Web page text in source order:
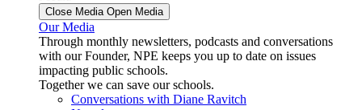
Close Media Open Media
Our Media
Through monthly newsletters, podcasts and conversations
with our Founder, NPE keeps you up to date on issues
impacting public schools.
Together we can save our schools.
Conversations with Diane Ravitch